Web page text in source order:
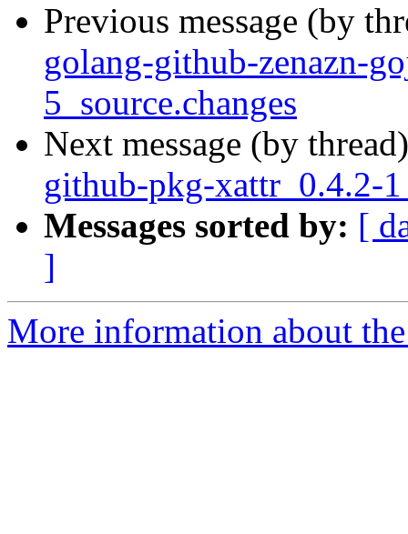
Previous message (by
golang-github-zenazn-
5_source.changes
Next message (by
github-pkg-xattr_0.4.2-
Messages sorted by: [
]
More information about